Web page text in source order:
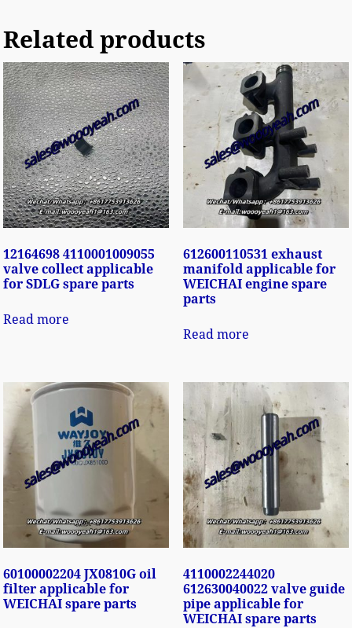
Related products
12164698 4110001009055
valve collect applicable
for SDLG spare parts
Read more
612600110531 exhaust
manifold applicable for
WEICHAI engine spare
parts
Read more
60100002204 JX0810G oil
filter applicable for
WEICHAI spare parts
4110002244020
612630040022 valve guide
pipe applicable for
WEICHAI spare parts